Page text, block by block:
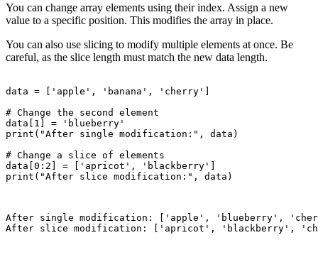
You can change array elements using their index. Assign a new
value to a specific position. This modifies the array in place.
You can also use slicing to modify multiple elements at once. Be
careful, as the slice length must match the new data length.
data = ['apple', 'banana', 'cherry']
# Change the second element
data[1] = 'blueberry'
print("After single modification:", data)
# Change a slice of elements
data[0:2] = ['apricot', 'blackberry']
print("After slice modification:", data)
After single modification: ['apple', 'blueberry',
After slice modification: ['apricot', 'blackberry',